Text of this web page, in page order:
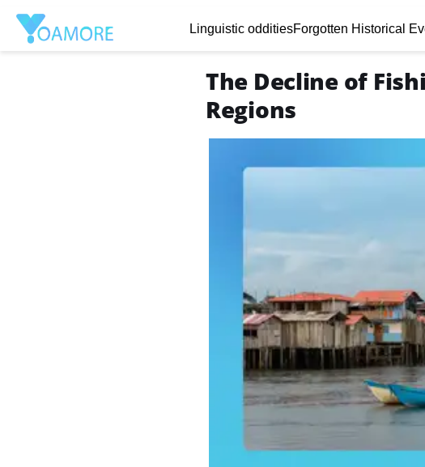
Linguistic odditiesForgotten Historical
The Decline of
Regions